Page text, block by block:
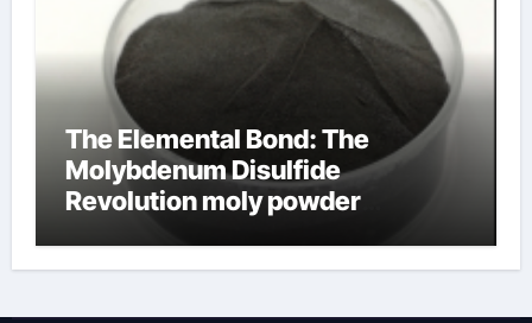
The Elemental Bond: The
Molybdenum Disulfide
Revolution moly powder